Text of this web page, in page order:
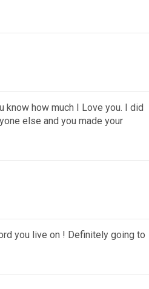
know how much I Love you. I did
else and you made your
you live on ! Definitely going to